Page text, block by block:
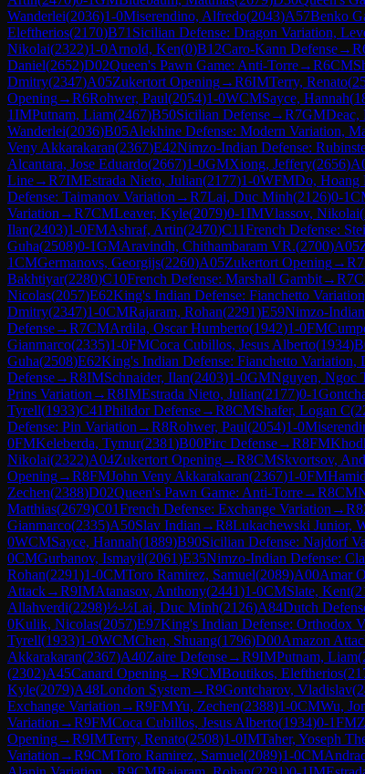
Wanderlei(2036)1-0Miserendino, Alfredo(2043)A57Benko
Eleftherios(2170)B71 Sicilian Defense: Dragon Variation,
Nikolai(2322)1-0Arnold, Ken(0)B12Caro-Kann Defense→R
Daniel(2652)D02Queen's Pawn Game: Anti-Torre→R6CM
Dmitry(2347)A05Zukertort Opening→R6IMTerry, Renato(
Opening→R6Rohwer, Paul(2054)1-0WCMSayce, Hannah(
1IMPutnam, Liam(2467)B50Sicilian Defense→R7GMDeac,
Wanderlei(2036)B05Alekhine Defense: Modern Variation,
Veny Akkarakaran(2367)E42Nimzo-Indian Defense:
Alcantara, Jose Eduardo(2667)1-0GMXiong, Jeffery(2656)
Line→R7IMEstrada Nieto, Julian(2177)1-0WFMDo, Hoang
Defense: Taimanov Variation →R7Lai, Duc Minh(2126)0-1
Variation →R7CMLeaver, Kyle(2079)0-1IMVlassov, Nikolai(
Ilan(2403)1-0FMAshraf, Artin(2470)C11French Defense:
Guha(2508)0-1GMAravindh, Chithambaram VR.(2700)A05
1CMGermanovs, Georgijs(2260)A05Zukertort Opening→R7
Bakhtiyar(2280)C10French Defense: Marshall Gambit→R7
Nicolas(2057)E62King's Indian Defense: Fianchetto
Dmitry(2347)1-0CMRajaram, Rohan(2291)E59Nimzo-
Defense→R7CMArdila, Oscar Humberto(1942)1-0FM
Gianmarco(2335)1-0FMCoca Cubillos, Jesus Alberto(1934)
Guha(2508)E62King's Indian Defense: Fianchetto Variation,
Defense→R8IMSchnaider, Ilan(2403)1-0GMNguyen, Ngoc
Prins Variation →R8IMEstrada Nieto, Julian(2177)0-1
Tyrell(1933)C41Philidor Defense→R8CMShafer, Logan C(
Defense: Pin Variation →R8Rohwer, Paul(2054)1-0
0FMKeleberda, Tymur(2381)B00Pirc Defense→R8FM
Nikolai(2322)A04Zukertort Opening→R8CMSkvortsov,
Opening→R8FMJohn Veny Akkarakaran(2367)1-0FM
Zechen(2388)D02Queen's Pawn Game: Anti-Torre→R8CM
Matthias(2679)C01French Defense: Exchange Variation →R8
Gianmarco(2335)A50Slav Indian →R8Lukachewski Junior,
0WCMSayce, Hannah(1889)B90Sicilian Defense: Najdorf
0CMGurbanov, Ismayil(2061)E35Nimzo-Indian Defense:
Rohan(2291)1-0CMToro Ramirez, Samuel(2089)A00Amar
Attack→R9IMAtanasov, Anthony(2441)1-0CMSlate, Kent(
Allahverdi(2298)½-½Lai, Duc Minh(2126)A84Dutch
0Kulik, Nicolas(2057)E97King's Indian Defense: Orthodox
Tyrell(1933)1-0WCMChen, Shuang(1796)D00Amazon
Akkarakaran(2367)A40Zaire Defense→R9IMPutnam, Liam(
(2302)A45Canard Opening→R9CMBoutikos, Eleftherios(
Kyle(2079)A48London System→R9Gontcharov, Vladislav(
Exchange Variation →R9FMYu, Zechen(2388)1-0CMWu,
Variation →R9FMCoca Cubillos, Jesus Alberto(1934)0-1FM
Opening→R9IMTerry, Renato(2508)1-0IMTaher, Yoseph
Variation →R9CMToro Ramirez, Samuel(2089)1-0CM